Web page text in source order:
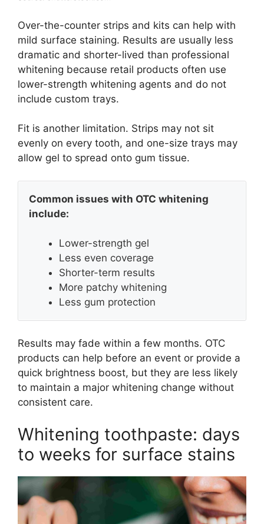
Over-the-counter strips and kits can help with
mild surface staining. Results are usually less
dramatic and shorter-lived than professional
whitening because retail products often use
lower-strength whitening agents and do not
include custom trays.
Fit is another limitation. Strips may not sit
evenly on every tooth, and one-size trays may
allow gel to spread onto gum tissue.
Common issues with OTC whitening
include:
Lower-strength gel
Less even coverage
Shorter-term results
More patchy whitening
Less gum protection
Results may fade within a few months. OTC
products can help before an event or provide a
quick brightness boost, but they are less likely
to maintain a major whitening change without
consistent care.
Whitening toothpaste: days
to weeks for surface stains